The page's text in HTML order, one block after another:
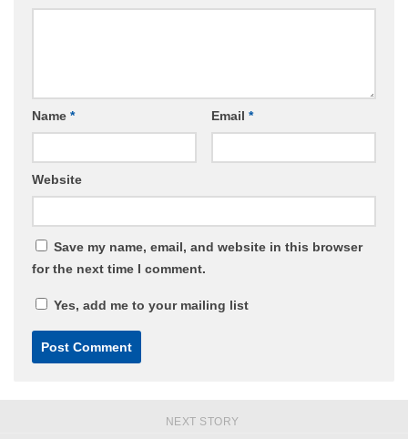
Name * Email *
Website
Save my name, email, and website in this browser
for the next time I comment.
Yes, add me to your mailing list
NEXT STORY